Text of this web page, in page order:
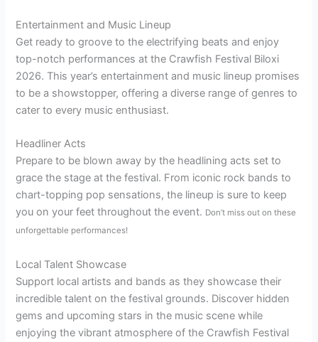
Entertainment and Music Lineup
Get ready to groove to the electrifying beats and enjoy
top-notch performances at the Crawfish Festival Biloxi
2026. This year’s entertainment and music lineup promises
to be a showstopper, offering a diverse range of genres to
cater to every music enthusiast.
Headliner Acts
Prepare to be blown away by the headlining acts set to
grace the stage at the festival. From iconic rock bands to
chart-topping pop sensations, the lineup is sure to keep
you on your feet throughout the event. Don’t miss out on these
unforgettable performances!
Local Talent Showcase
Support local artists and bands as they showcase their
incredible talent on the festival grounds. Discover hidden
gems and upcoming stars in the music scene while
enjoying the vibrant atmosphere of the Crawfish Festival